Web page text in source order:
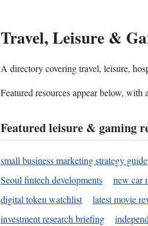
Travel, Leisure &
A directory covering travel, leisure,
Featured resources appear below, with
Featured leisure & gaming
small business marketing strategy guide
Seoul fintech developments
new car
digital token watchlist
latest movie
investment research briefing